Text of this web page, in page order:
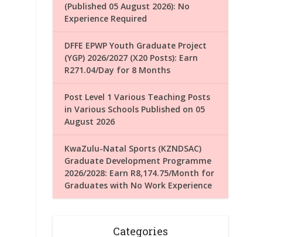
(Published 05 August 2026): No
Experience Required
DFFE EPWP Youth Graduate Project
(YGP) 2026/2027 (X20 Posts): Earn
R271.04/Day for 8 Months
Post Level 1 Various Teaching Posts
in Various Schools Published on 05
August 2026
KwaZulu-Natal Sports (KZNDSAC)
Graduate Development Programme
2026/2028: Earn R8,174.75/Month for
Graduates with No Work Experience
Categories